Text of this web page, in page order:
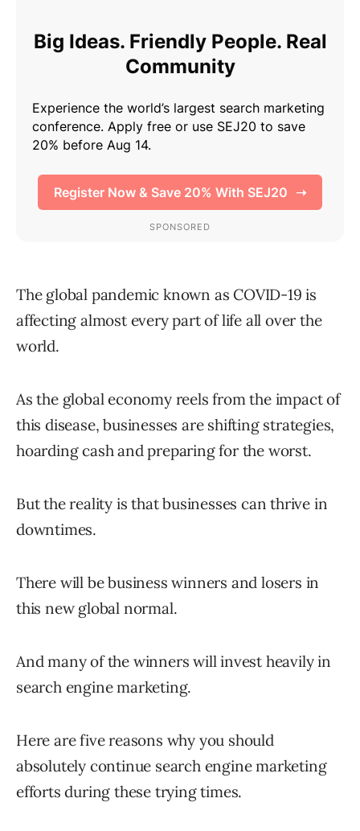
The global pandemic known as COVID-19 is
affecting almost every part of life all over the
world.
As the global economy reels from the impact of
this disease, businesses are shifting strategies,
hoarding cash and preparing for the worst.
But the reality is that businesses can thrive in
downtimes.
There will be business winners and losers in
this new global normal.
And many of the winners will invest heavily in
search engine marketing.
Here are five reasons why you should
absolutely continue search engine marketing
efforts during these trying times.